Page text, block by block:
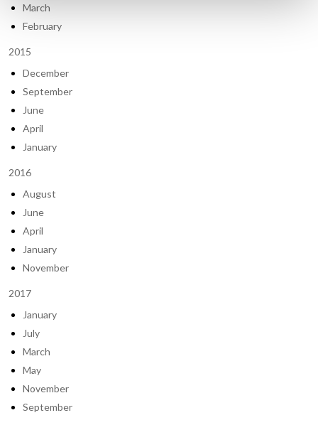
March
February
2015
December
September
June
April
January
2016
August
June
April
January
November
2017
January
July
March
May
November
September